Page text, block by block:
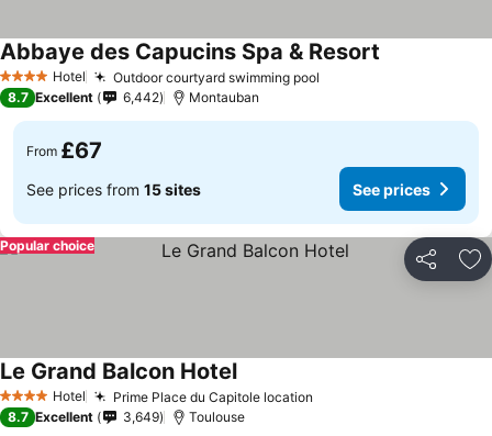
4 Stars Hotel Outdoor courtyard swimming pool
Abbaye des Capucins Spa & Resort
8.7 Excellent 6,442 Montauban
From £67
See prices from 15 sites See prices
Share
Popular choice
4 Stars Hotel Prime Place du Capitole location
Le Grand Balcon Hotel
8.7 Excellent 3,649 Toulouse